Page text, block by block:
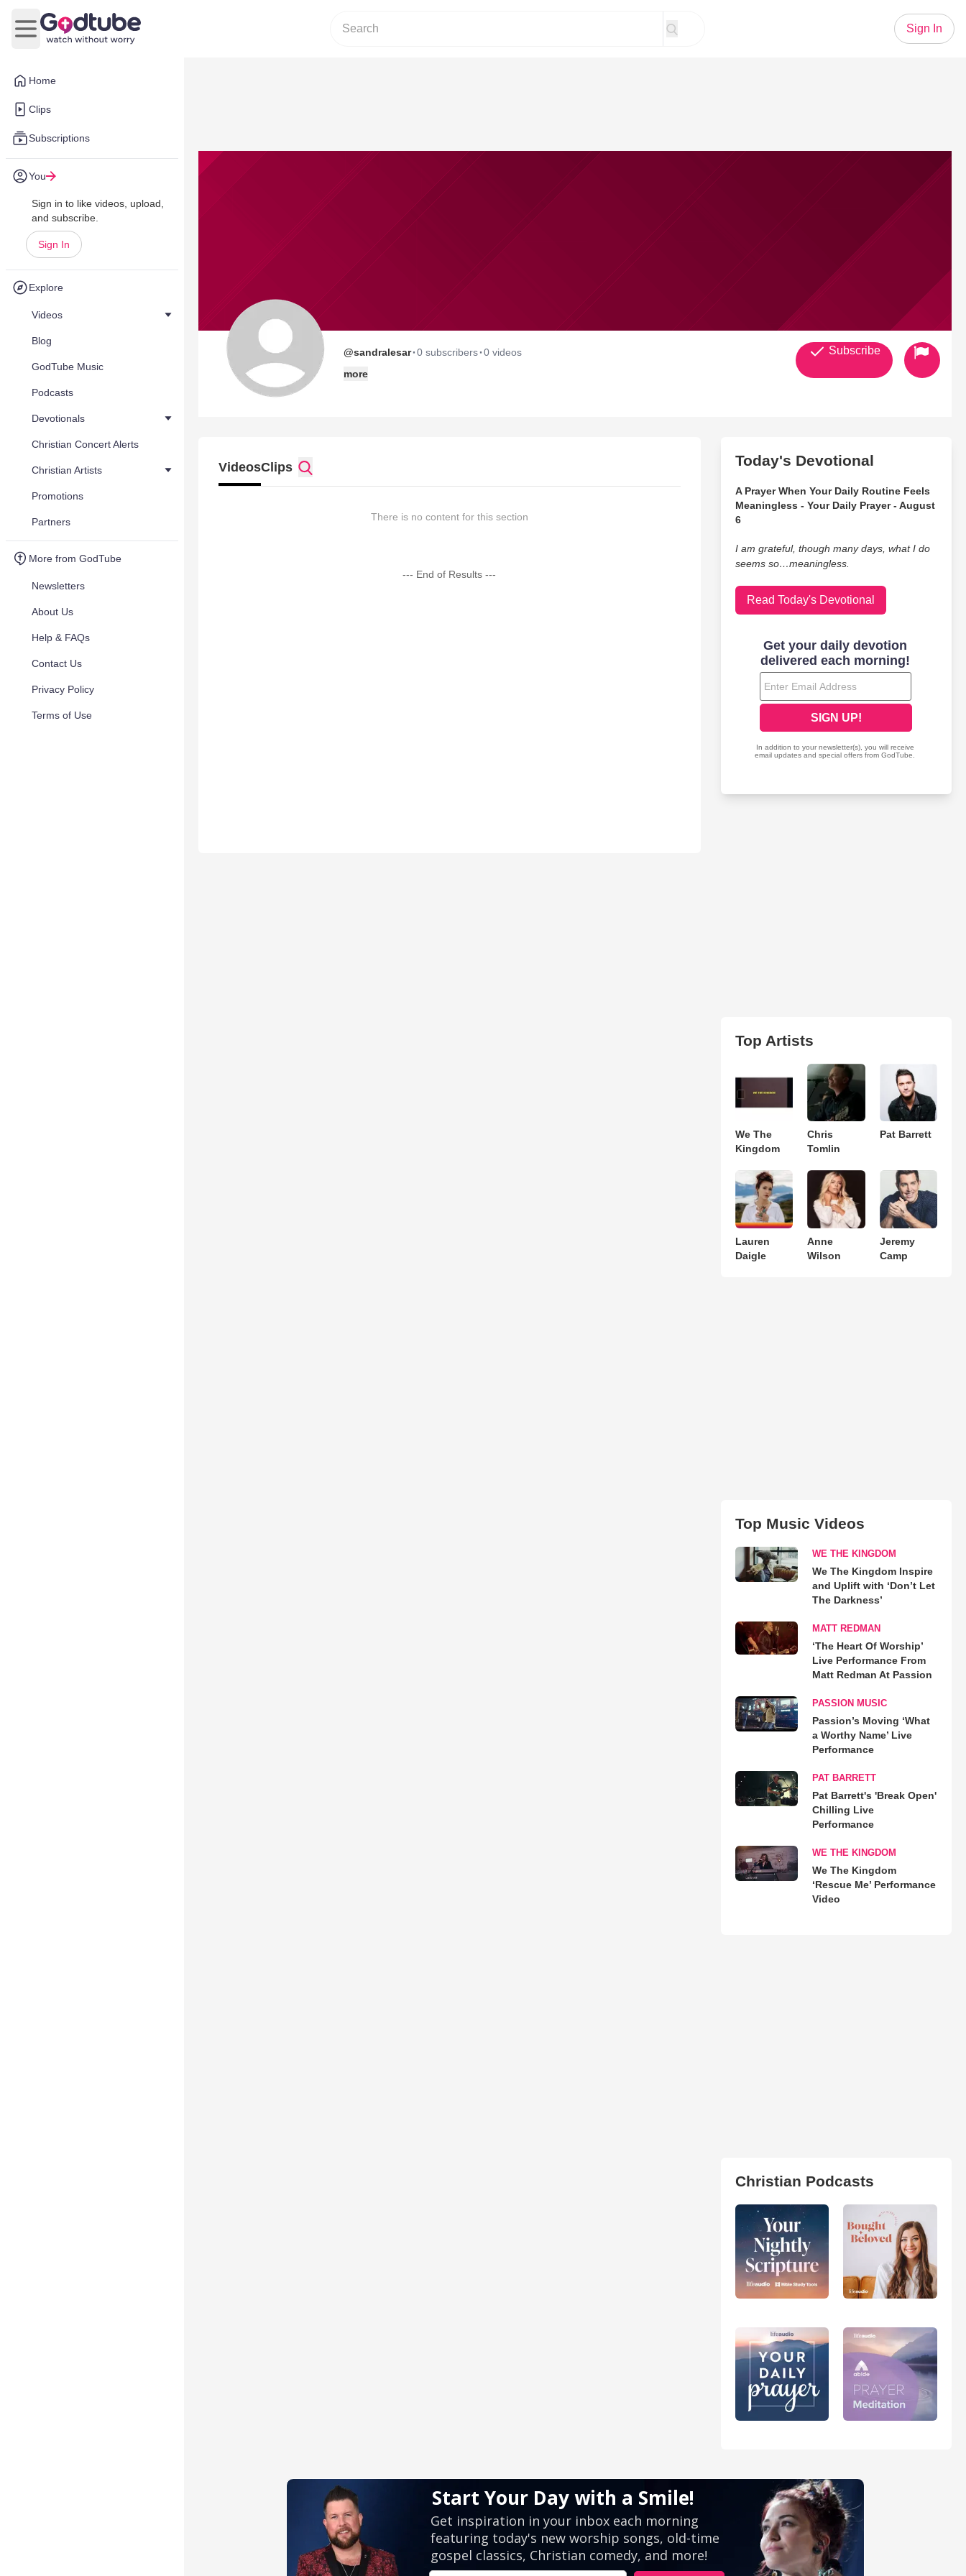
Home
Clips
Subscriptions
You
Sign in to like videos, upload,
and subscribe.
Sign In
Explore
Videos
Blog
GodTube Music
Podcasts
Devotionals
Christian Concert Alerts
Christian Artists
Promotions
Partners
More from GodTube
Newsletters
About Us
Help & FAQs
Contact Us
Privacy Policy
Terms of Use
Open main menu
Sign In
@sandralesar·0 subscribers·0 videos
more
Subscribe
VideosClips
There is no content for this section
--- End of Results ---
Today's Devotional
A Prayer When Your Daily Routine Feels
Meaningless - Your Daily Prayer - August
6
I am grateful, though many days, what I do
seems so…meaningless.
Read Today's Devotional
Top Artists
We The
Kingdom
Chris
Tomlin
Pat Barrett
Lauren
Daigle
Anne
Wilson
Jeremy
Camp
Top Music Videos
WE THE KINGDOM
We The Kingdom Inspire
and Uplift with ‘Don’t Let
The Darkness’
MATT REDMAN
‘The Heart Of Worship’
Live Performance From
Matt Redman At Passion
PASSION MUSIC
Passion’s Moving ‘What
a Worthy Name’ Live
Performance
PAT BARRETT
Pat Barrett's 'Break Open'
Chilling Live
Performance
WE THE KINGDOM
We The Kingdom
‘Rescue Me’ Performance
Video
Christian Podcasts